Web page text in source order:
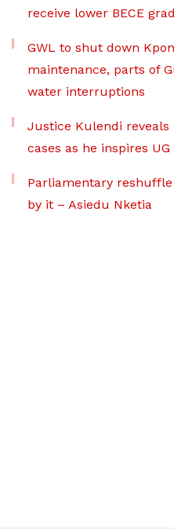
receive lower BECE
GWL to shut down
maintenance, parts of
water interruptions
Justice Kulendi
cases as he inspires
Parliamentary reshuffle
by it – Asiedu Nketia